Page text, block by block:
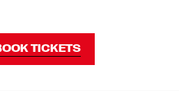
TICKETS